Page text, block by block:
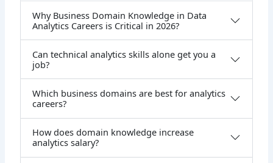
Why Business Domain Knowledge in Data
Analytics Careers is Critical in 2026?
Can technical analytics skills alone get you a
job?
Which business domains are best for analytics
careers?
How does domain knowledge increase
analytics salary?